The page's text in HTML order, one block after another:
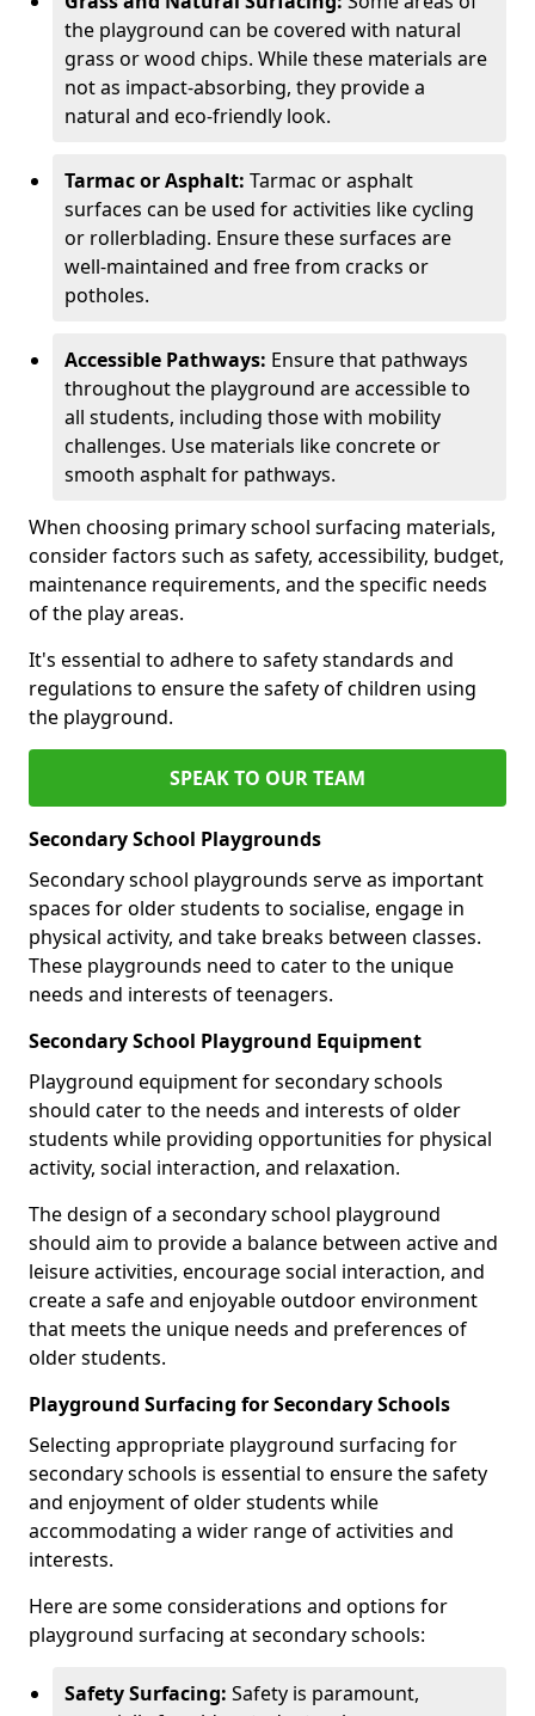
the playground can be covered with natural
grass or wood chips. While these materials are
not as impact-absorbing, they provide a
natural and eco-friendly look.
Tarmac or Asphalt: Tarmac or asphalt
surfaces can be used for activities like cycling
or rollerblading. Ensure these surfaces are
well-maintained and free from cracks or
potholes.
Accessible Pathways: Ensure that pathways
throughout the playground are accessible to
all students, including those with mobility
challenges. Use materials like concrete or
smooth asphalt for pathways.
When choosing primary school surfacing materials,
consider factors such as safety, accessibility, budget,
maintenance requirements, and the specific needs
of the play areas.
It's essential to adhere to safety standards and
regulations to ensure the safety of children using
the playground.
SPEAK TO OUR TEAM
Secondary School Playgrounds
Secondary school playgrounds serve as important
spaces for older students to socialise, engage in
physical activity, and take breaks between classes.
These playgrounds need to cater to the unique
needs and interests of teenagers.
Secondary School Playground Equipment
Playground equipment for secondary schools
should cater to the needs and interests of older
students while providing opportunities for physical
activity, social interaction, and relaxation.
The design of a secondary school playground
should aim to provide a balance between active and
leisure activities, encourage social interaction, and
create a safe and enjoyable outdoor environment
that meets the unique needs and preferences of
older students.
Playground Surfacing for Secondary Schools
Selecting appropriate playground surfacing for
secondary schools is essential to ensure the safety
and enjoyment of older students while
accommodating a wider range of activities and
interests.
Here are some considerations and options for
playground surfacing at secondary schools:
Safety Surfacing: Safety is paramount,